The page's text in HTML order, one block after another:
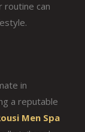
routine can
in
a reputable
Men Spa